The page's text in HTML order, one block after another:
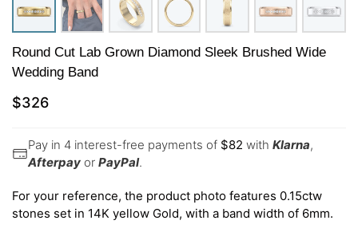
Round Cut Lab Grown Diamond Sleek Brushed Wide
Wedding Band
$326
Pay in 4 interest-free payments of $82 with Klarna,
Afterpay or PayPal.
For your reference, the product photo features 0.15ctw
stones set in 14K yellow Gold, with a band width of 6mm.